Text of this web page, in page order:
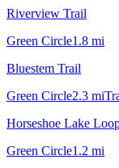
Riverview Trail
Green Circle1.8 mi
Bluestem Trail
Green Circle2.3 mi
Horseshoe Lake
Green Circle1.2 mi